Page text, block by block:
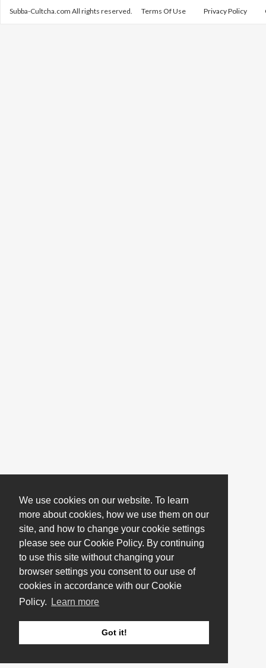
We use cookies on our website. To learn
more about cookies, how we use them on our
site, and how to change your cookie settings
please see our Cookie Policy. By continuing
to use this site without changing your
browser settings you consent to our use of
cookies in accordance with our Cookie
Policy.
Learn more
Got it!
Subba-Cultcha.com All rights reserved. Terms Of Use Privacy Policy